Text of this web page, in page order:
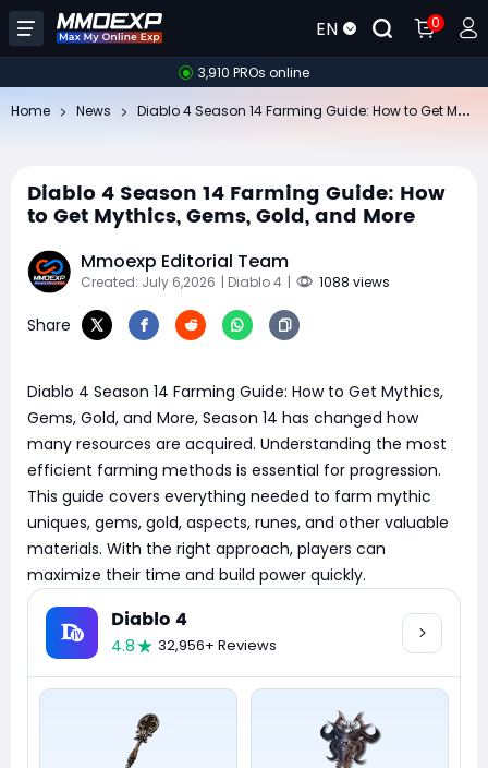
EN 0
3,910 PROs online
Home News
Diablo 4 Season 14 Farming Guide: How
to Get Mythics, Gems, Gold, and More
Mmoexp Editorial Team
Created: July 6,2026 | Diablo 4 | 1088 views
Share
Diablo 4 Season 14 Farming Guide: How to Get Mythics,
Gems, Gold, and More, Season 14 has changed how
many resources are acquired. Understanding the most
efficient farming methods is essential for progression.
This guide covers everything needed to farm mythic
uniques, gems, gold, aspects, runes, and other valuable
materials. With the right approach, players can
maximize their time and build power quickly.
Diablo 4
4.8 32,956+ Reviews